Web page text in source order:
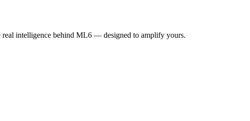
real intelligence behind ML6 — designed to amplify yours.